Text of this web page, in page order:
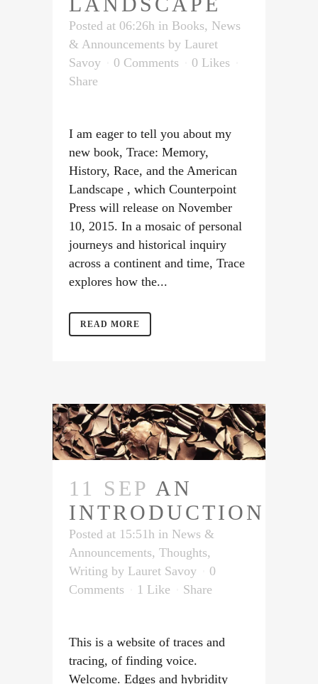
Posted at 06:26h in Books, News
& Announcements by Lauret
Savoy
0 Comments 0 Likes
Share
I am eager to tell you about my
new book, Trace: Memory,
History, Race, and the American
Landscape , which Counterpoint
Press will release on November
10, 2015. In a mosaic of personal
journeys and historical inquiry
across a continent and time, Trace
explores how the...
READ MORE
11 SEP AN
INTRODUCTION
Posted at 15:51h in News &
Announcements, Thoughts,
Writing by Lauret Savoy
0
Comments
1 Like Share
This is a website of traces and
tracing, of finding voice.
Welcome. Edges and hybridity